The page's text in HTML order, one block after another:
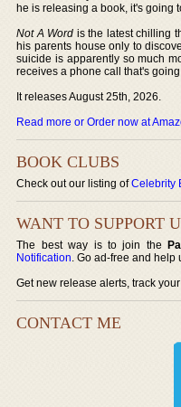
he is releasing a book, it's going
Not A Word is the latest chilling
his parents house only to
suicide is apparently so much
receives a phone call that's
It releases August 25th, 2026.
Read more or Order now at
BOOK CLUBS
Check out our listing ofCelebrity
WANT TO SUPPORT
The best way is to join the
Notification. Go ad-free and help
Get new release alerts, track
CONTACT ME